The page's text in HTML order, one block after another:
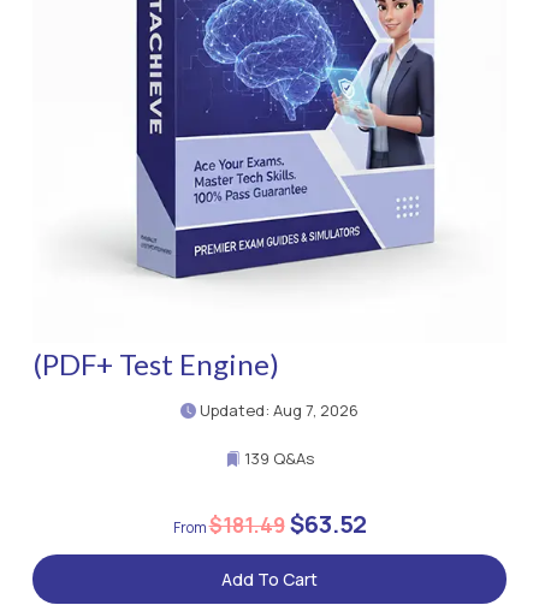
(PDF+ Test Engine)
Updated: Aug 7, 2026
139 Q&As
$181.49$63.52
Add To Cart